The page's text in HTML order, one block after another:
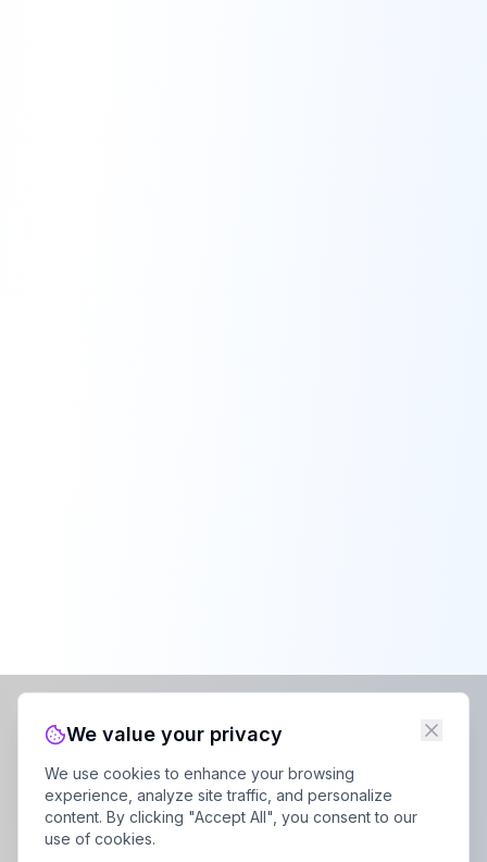
We value your privacy
We use cookies to enhance your browsing
experience, analyze site traffic, and personalize
content. By clicking "Accept All", you consent to our
use of cookies.